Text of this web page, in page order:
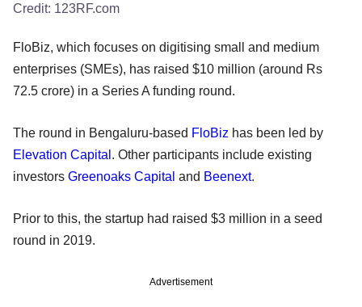
Credit: 123RF.com
FloBiz, which focuses on digitising small and medium
enterprises (SMEs), has raised $10 million (around Rs
72.5 crore) in a Series A funding round.
The round in Bengaluru-based FloBiz has been led by
Elevation Capital . Other participants include existing
investors Greenoaks Capital and Beenext.
Prior to this, the startup had raised $3 million in a seed
round in 2019.
Advertisement